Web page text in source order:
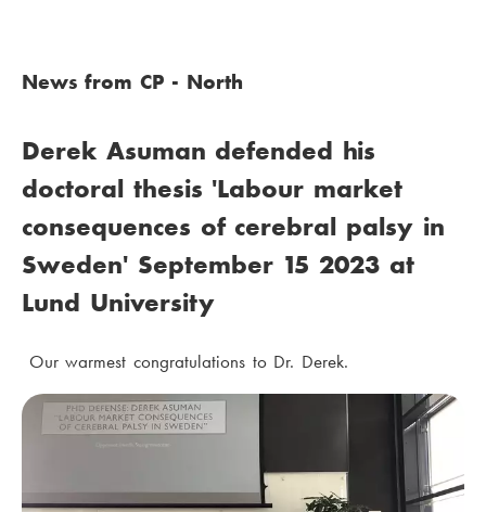
News from CP - North
Derek Asuman defended his
doctoral thesis 'Labour market
consequences of cerebral palsy in
Sweden' September 15 2023 at
Lund University
Our warmest congratulations to Dr. Derek.